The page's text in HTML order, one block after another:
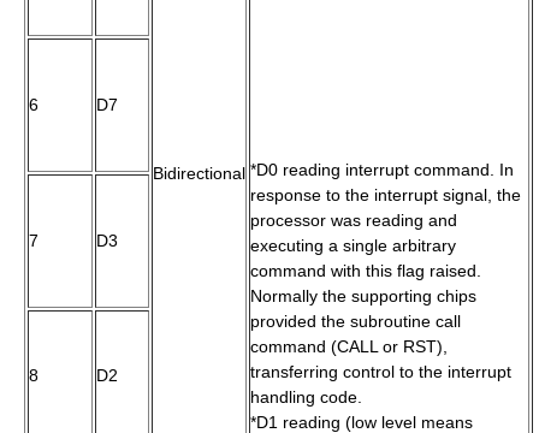
Bidirectional *D0 reading interrupt command. In
response to the interrupt signal, the
processor was reading and
executing a single arbitrary
command with this flag raised.
Normally the supporting chips
provided the subroutine call
command (CALL or RST),
transferring control to the interrupt
handling code.
*D1 reading (low level means
6 D7
7 D3
8 D2